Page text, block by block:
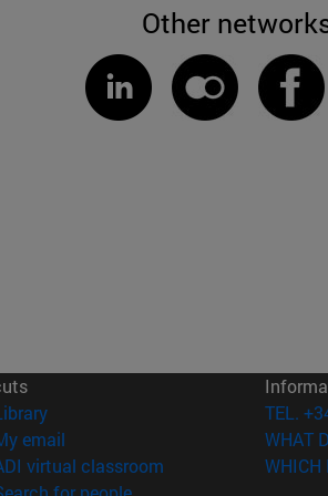
Other
(opens in new window)
email
virtual classroom (opens in new
TEL.
WHAT
WHICH